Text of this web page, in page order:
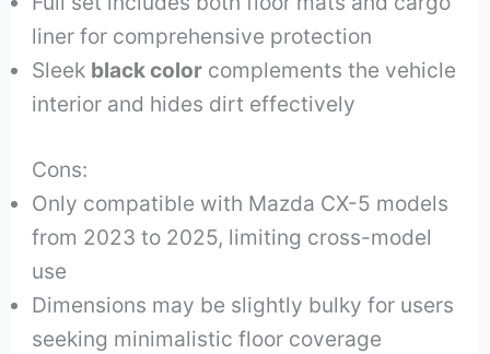
liner for comprehensive protection
Sleek black color complements the vehicle
interior and hides dirt effectively
Cons:
Only compatible with Mazda CX-5 models
from 2023 to 2025, limiting cross-model
use
Dimensions may be slightly bulky for users
seeking minimalistic floor coverage